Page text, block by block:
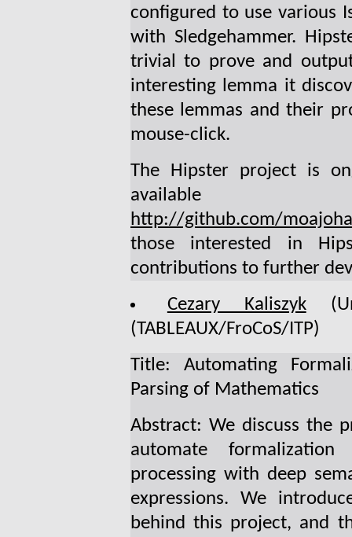
configured to use various
with Sledgehammer.
trivial to prove and
interesting lemma it
these lemmas and their
mouse-click.
The Hipster project is
available
http://github.com/
those interested in
contributions to further
Cezary Kaliszyk
(TABLEAUX/FroCoS/ITP)
Title: Automating
Parsing of Mathematics
Abstract: We discuss the
automate
processing with deep
expressions. We
behind this project, and